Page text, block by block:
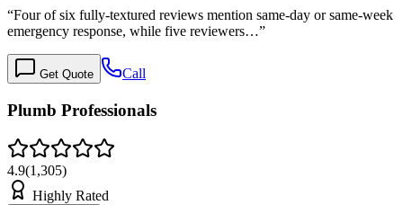
“Four of six fully-textured reviews mention same-day or same-week
emergency response, while five reviewers…”
Get Quote Call
Plumb Professionals
4.9(1,305)
Highly Rated